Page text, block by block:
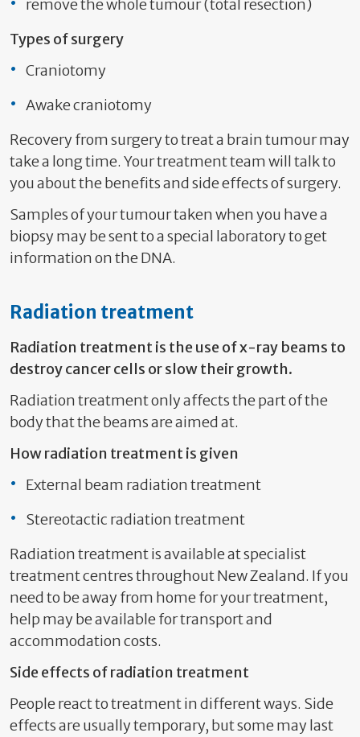
remove the whole tumour (total resection)
Types of surgery
Craniotomy
Awake craniotomy
Recovery from surgery to treat a brain tumour may
take a long time. Your treatment team will talk to
you about the benefits and side effects of surgery.
Samples of your tumour taken when you have a
biopsy may be sent to a special laboratory to get
information on the DNA.
Radiation treatment
Radiation treatment is the use of x-ray beams to
destroy cancer cells or slow their growth.
Radiation treatment only affects the part of the
body that the beams are aimed at.
How radiation treatment is given
External beam radiation treatment
Stereotactic radiation treatment
Radiation treatment is available at specialist
treatment centres throughout New Zealand. If you
need to be away from home for your treatment,
help may be available for transport and
accommodation costs.
Side effects of radiation treatment
People react to treatment in different ways. Side
effects are usually temporary, but some may last